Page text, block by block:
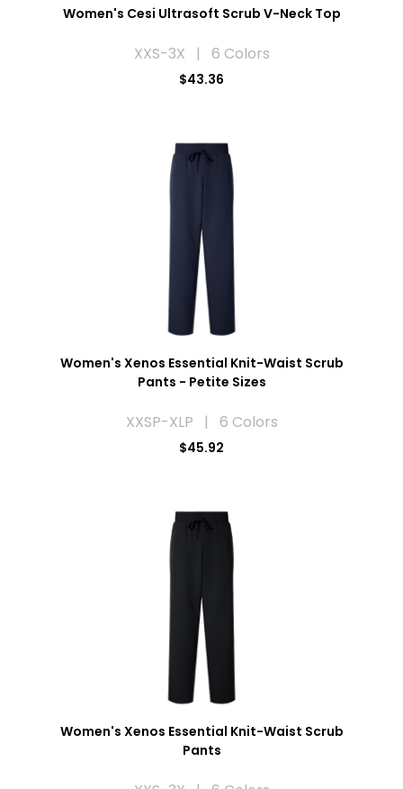
Women's Cesi Ultrasoft Scrub V-Neck Top
XXS-3X | 6 Colors
$43.36
Women's Xenos Essential Knit-Waist Scrub
Pants - Petite Sizes
XXSP-XLP | 6 Colors
$45.92
Women's Xenos Essential Knit-Waist Scrub
Pants